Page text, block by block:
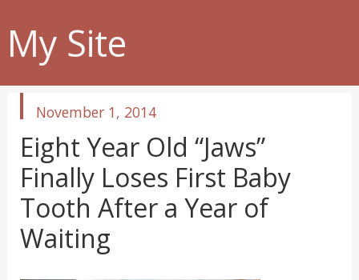
My Site
published
November 1, 2014
Eight Year Old “Jaws”
Finally Loses First Baby
Tooth After a Year of
Waiting